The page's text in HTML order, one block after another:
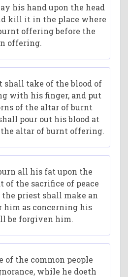
his hand upon the head
kill it in the place where
offering before the
offering.
shall take of the blood of
with his finger, and put
of the altar of burnt
pour out his blood at
altar of burnt offering.
all his fat upon the
of the sacrifice of peace
priest shall make an
him as concerning his
be forgiven him.
of the common people
while he doeth